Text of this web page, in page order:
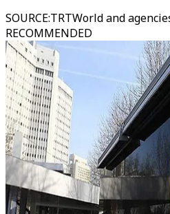
SOURCE:TRTWorld and
RECOMMENDED